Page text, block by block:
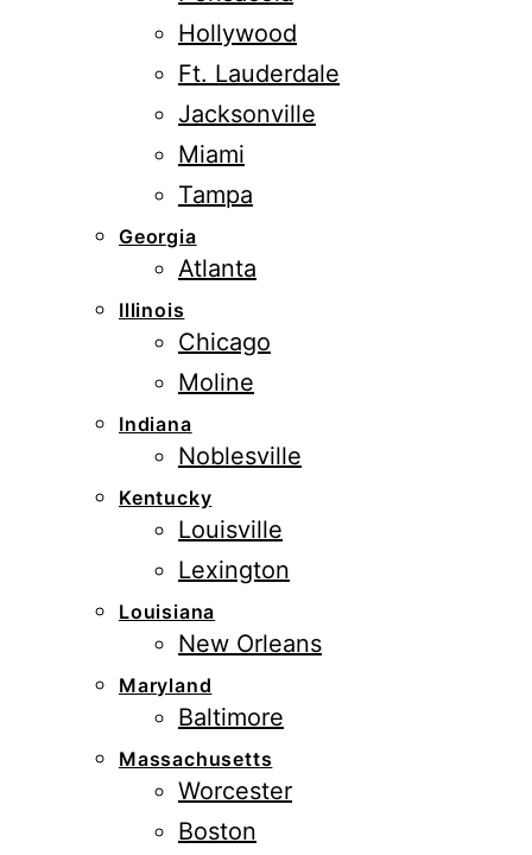
Hollywood
Ft. Lauderdale
Jacksonville
Miami
Tampa
Georgia
Atlanta
Illinois
Chicago
Moline
Indiana
Noblesville
Kentucky
Louisville
Lexington
Louisiana
New Orleans
Maryland
Baltimore
Massachusetts
Worcester
Boston